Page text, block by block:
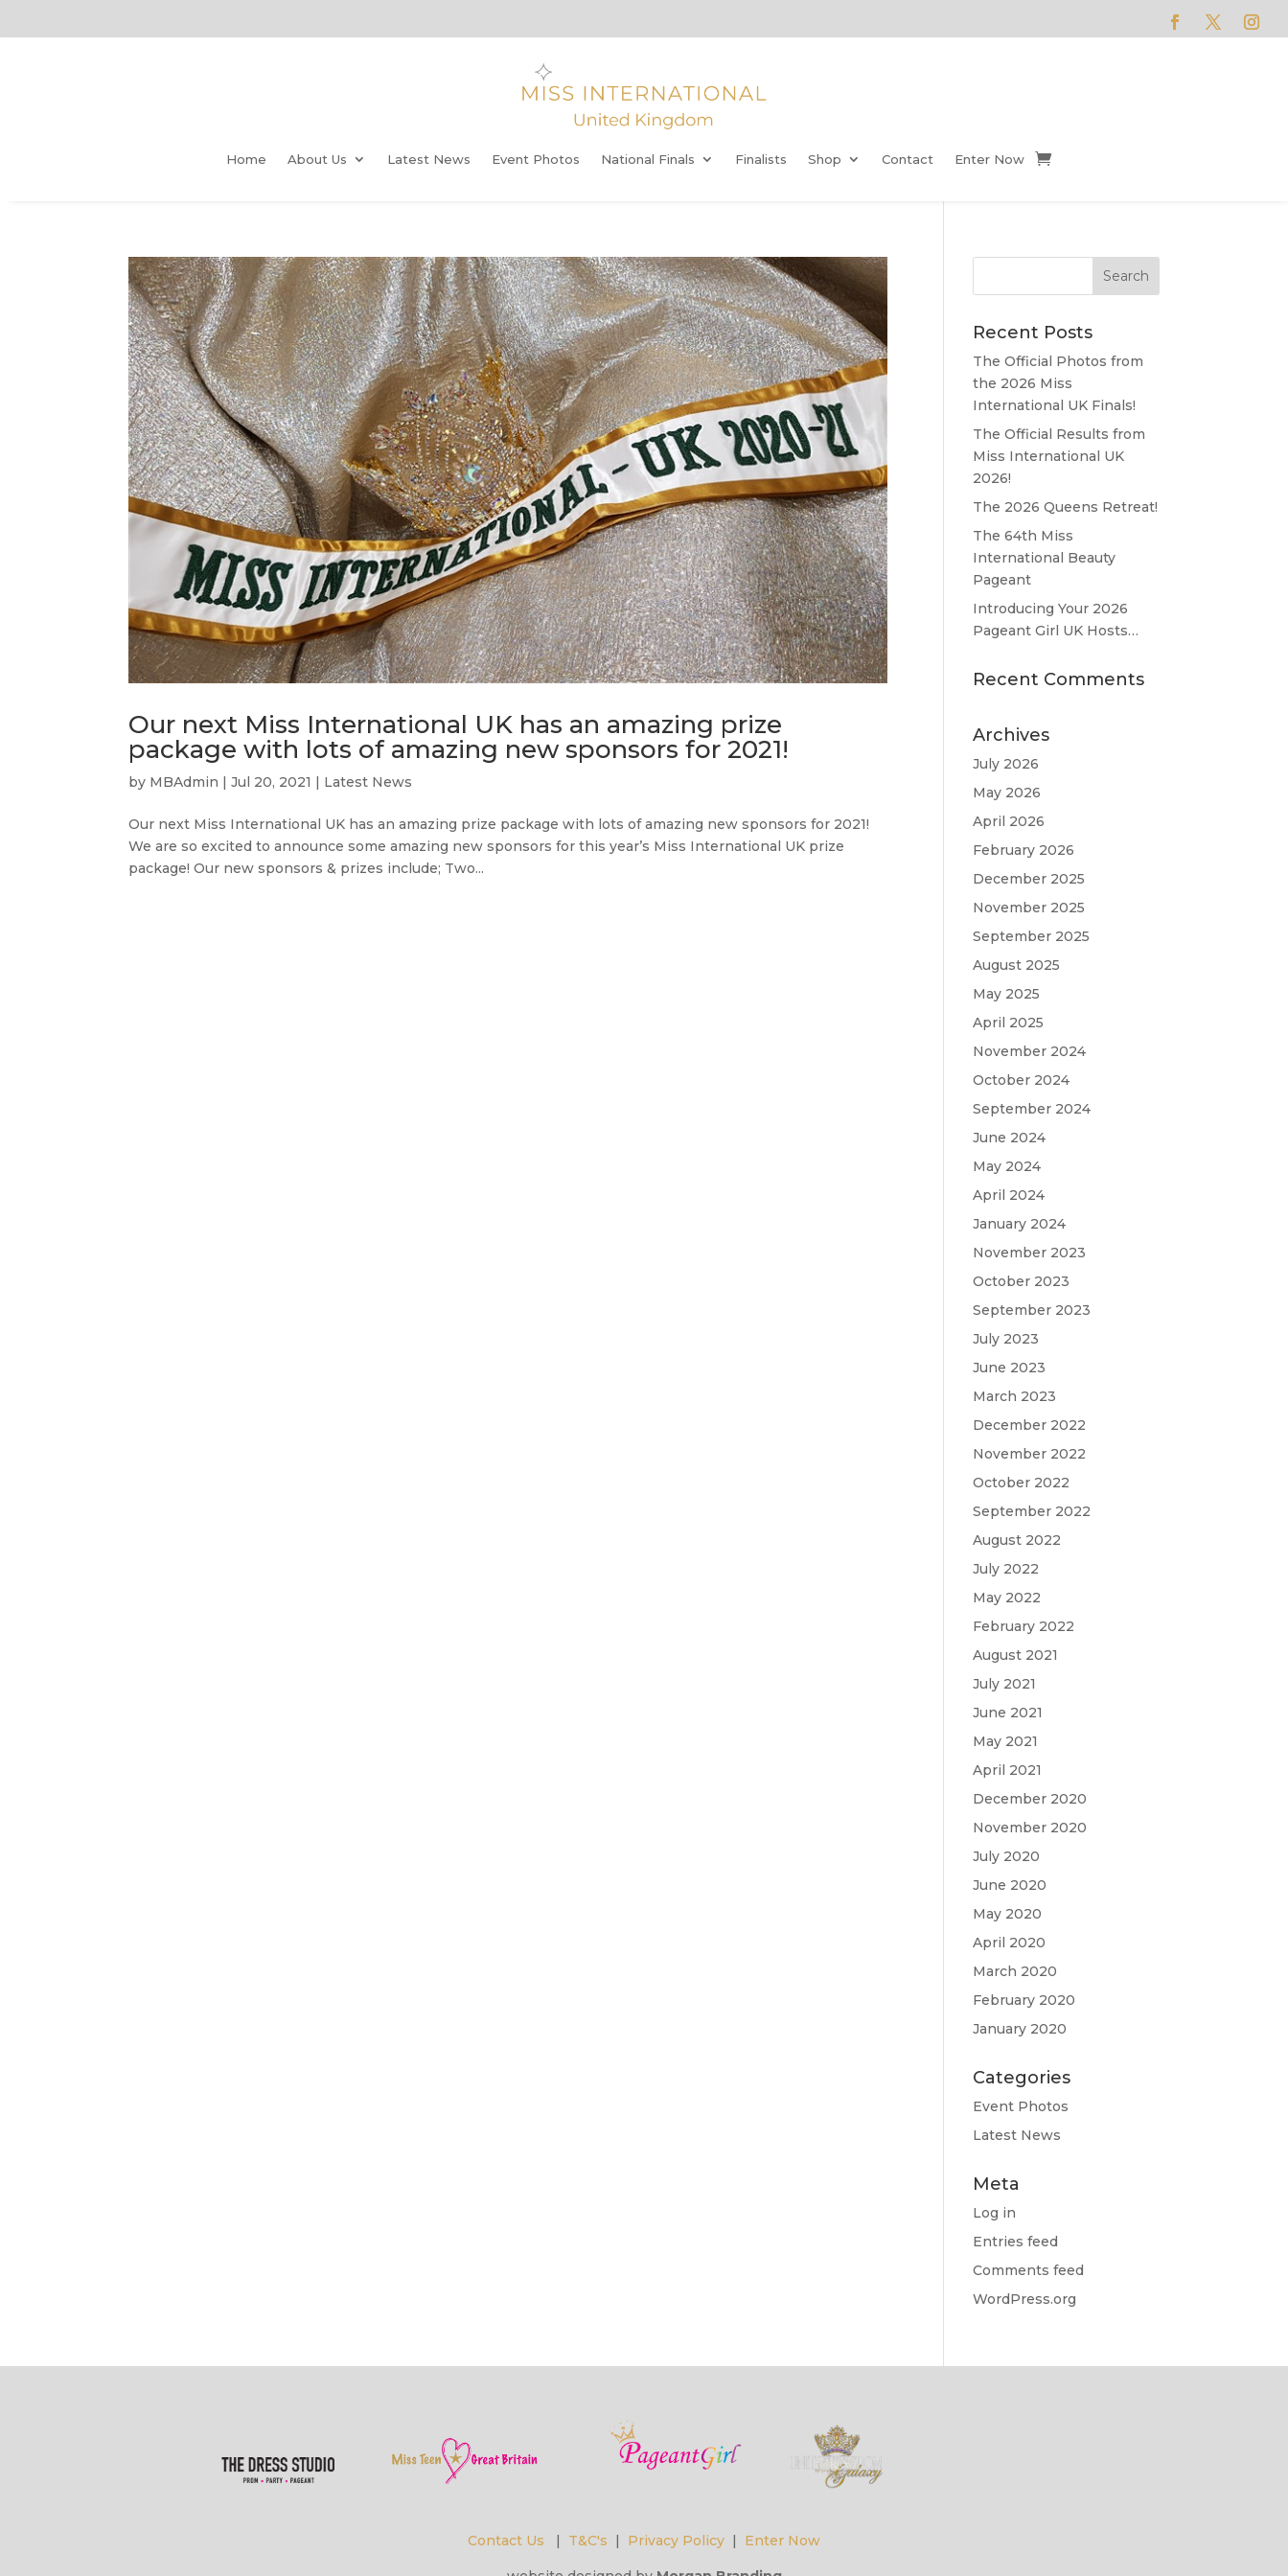
Home About Us Latest News Event Photos National Finals Finalists Shop Contact Enter Now
Our next Miss International UK has an amazing prize
package with lots of amazing new sponsors for 2021!
by MBAdmin |Jul 20, 2021 | Latest News
Our next Miss International UK has an amazing prize package with lots of amazing new sponsors for 2021!
We are so excited to announce some amazing new sponsors for this year’s Miss International UK prize
package! Our new sponsors & prizes include; Two...
Recent Posts
The Official Photos from
the 2026 Miss
International UK Finals!
The Official Results from
Miss International UK
2026!
The 2026 Queens Retreat!
The 64th Miss
International Beauty
Pageant
Introducing Your 2026
Pageant Girl UK Hosts…
Recent Comments
Archives
July 2026
May 2026
April 2026
February 2026
December 2025
November 2025
September 2025
August 2025
May 2025
April 2025
November 2024
October 2024
September 2024
June 2024
May 2024
April 2024
January 2024
November 2023
October 2023
September 2023
July 2023
June 2023
March 2023
December 2022
November 2022
October 2022
September 2022
August 2022
July 2022
May 2022
February 2022
August 2021
July 2021
June 2021
May 2021
April 2021
December 2020
November 2020
July 2020
June 2020
May 2020
April 2020
March 2020
February 2020
January 2020
Categories
Event Photos
Latest News
Meta
Log in
Entries feed
Comments feed
WordPress.org
Contact Us | T&C's | Privacy Policy | Enter Now